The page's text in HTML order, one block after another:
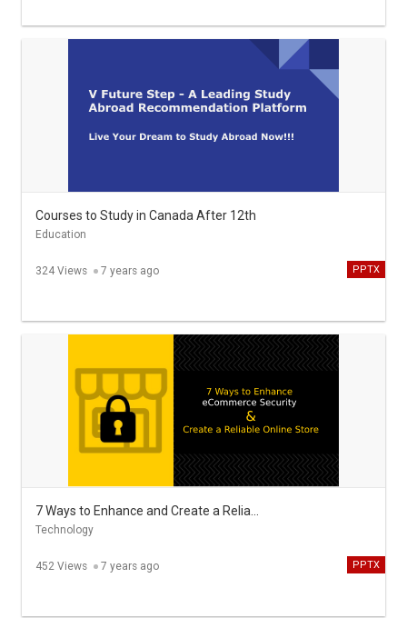
Courses to Study in Canada After 12th
Education
324 Views 7 years ago PPTX
Technology
452 Views 7 years ago PPTX